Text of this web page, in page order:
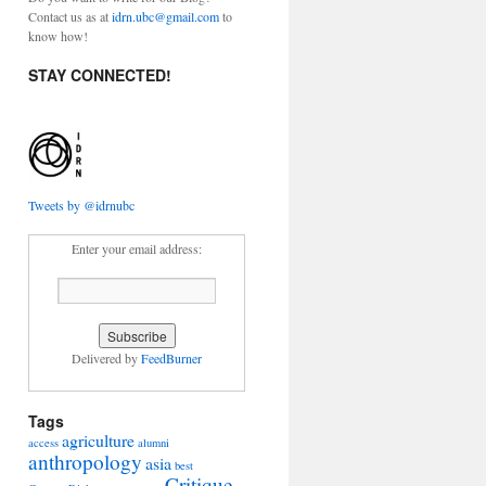
Contact us as atidrn.ubc@gmail.comto
know how!
STAY CONNECTED!
Tweets by @idrnubc
Enter your email address:
Delivered byFeedBurner
Tags
access agriculture alumni
anthropologyasia best